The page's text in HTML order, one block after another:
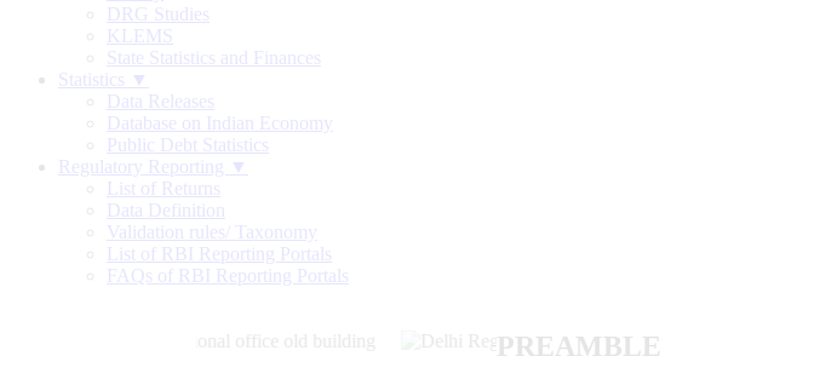
DRG Studies
KLEMS
State Statistics and Finances
Statistics ▼
Data Releases
Database on Indian Economy
Public Debt Statistics
Regulatory Reporting ▼
List of Returns
Data Definition
Validation rules/ Taxonomy
List of RBI Reporting Portals
FAQs of RBI Reporting Portals
PREAMBLE